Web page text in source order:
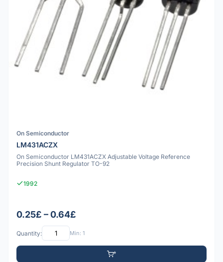
On Semiconductor
LM431ACZX
On Semiconductor LM431ACZX Adjustable Voltage Reference
Precision Shunt Regulator TO-92
1992
0.25£ – 0.64£
Quantity: Min: 1